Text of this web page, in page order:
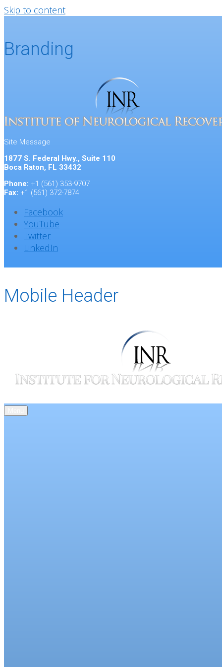
Skip to content
Branding
Site Message
1877 S. Federal Hwy., Suite 110
Boca Raton, FL 33432
Phone: +1 (561) 353-9707
Fax: +1 (561) 372-7874
Facebook
YouTube
Twitter
LinkedIn
Mobile Header